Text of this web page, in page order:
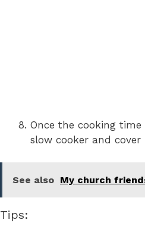
Once the cooking
slow cooker and
See also My church
Tips: